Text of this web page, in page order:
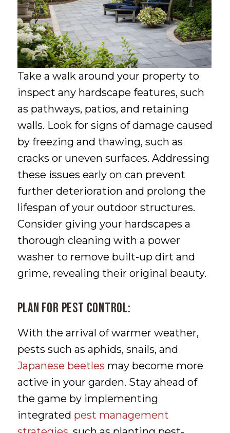
Take a walk around your property to
inspect any hardscape features, such
as pathways, patios, and retaining
walls. Look for signs of damage caused
by freezing and thawing, such as
cracks or uneven surfaces. Addressing
these issues early on can prevent
further deterioration and prolong the
lifespan of your outdoor structures.
Consider giving your hardscapes a
thorough cleaning with a power
washer to remove built-up dirt and
grime, revealing their original beauty.
Plan for Pest Control:
With the arrival of warmer weather,
pests such as aphids, snails, and
Japanese beetles may become more
active in your garden. Stay ahead of
the game by implementing
integrated pest management